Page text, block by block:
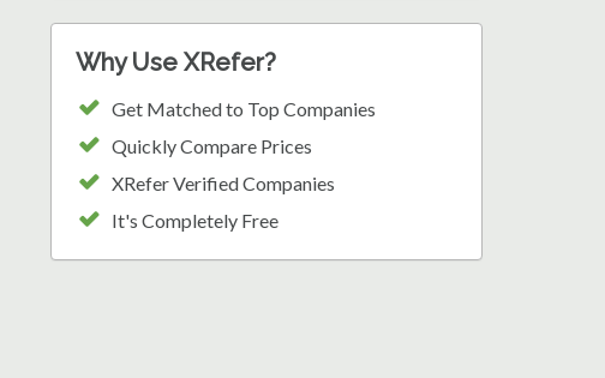
Why Use XRefer?
Get Matched to Top Companies
Quickly Compare Prices
XRefer Verified Companies
It's Completely Free